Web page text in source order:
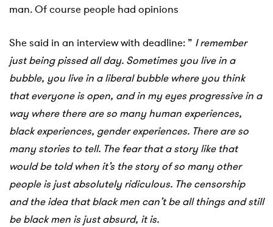
man. Of course people had opinions
She said in an interview with deadline: ” I remember
just being pissed all day. Sometimes you live in a
bubble, you live in a liberal bubble where you think
that everyone is open, and in my eyes progressive in a
way where there are so many human experiences,
black experiences, gender experiences. There are so
many stories to tell. The fear that a story like that
would be told when it’s the story of so many other
people is just absolutely ridiculous. The censorship
and the idea that black men can’t be all things and still
be black men is just absurd, it is.